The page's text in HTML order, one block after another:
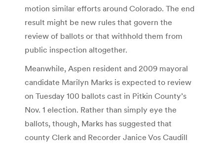
motion similar efforts around Colorado. The end
result might be new rules that govern the
review of ballots or that withhold them from
public inspection altogether.
Meanwhile, Aspen resident and 2009 mayoral
candidate Marilyn Marks is expected to review
on Tuesday 100 ballots cast in Pitkin County’s
Nov. 1 election. Rather than simply eye the
ballots, though, Marks has suggested that
county Clerk and Recorder Janice Vos Caudill